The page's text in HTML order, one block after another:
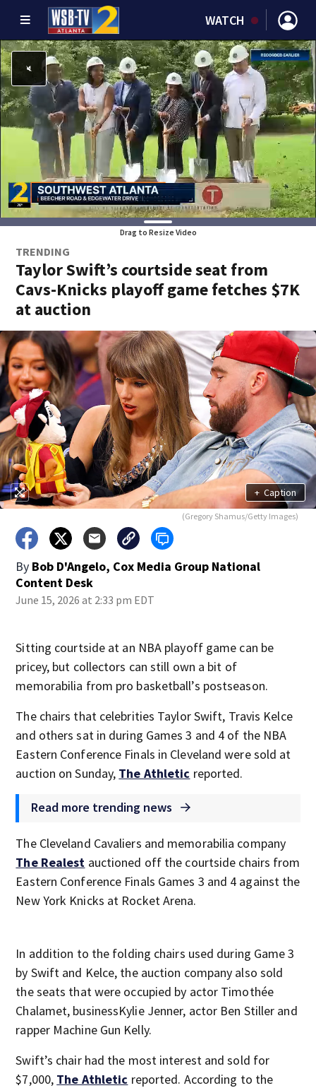
WATCH
Drag to Resize Video
TRENDING
Taylor Swift’s courtside seat from
Cavs-Knicks playoff game fetches $7K
at auction
+ Caption
(Gregory Shamus/Getty Images)
By Bob D'Angelo, Cox Media Group National
Content Desk
June 15, 2026 at 2:33 pm EDT
Sitting courtside at an NBA playoff game can be
pricey, but collectors can still own a bit of
memorabilia from pro basketball’s postseason.
The chairs that celebrities Taylor Swift, Travis Kelce
and others sat in during Games 3 and 4 of the NBA
Eastern Conference Finals in Cleveland were sold at
auction on Sunday, The Athletic reported.
Read more trending news
The Cleveland Cavaliers and memorabilia company
The Realest auctioned off the courtside chairs from
Eastern Conference Finals Games 3 and 4 against the
New York Knicks at Rocket Arena.
In addition to the folding chairs used during Game 3
by Swift and Kelce, the auction company also sold
the seats that were occupied by actor Timothée
Chalamet, businessKylie Jenner, actor Ben Stiller and
rapper Machine Gun Kelly.
Swift’s chair had the most interest and sold for
$7,000, The Athletic reported. According to the